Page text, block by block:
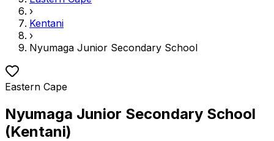
›
Kentani
›
Nyumaga Junior Secondary School
Eastern Cape
Nyumaga Junior Secondary School
(Kentani)